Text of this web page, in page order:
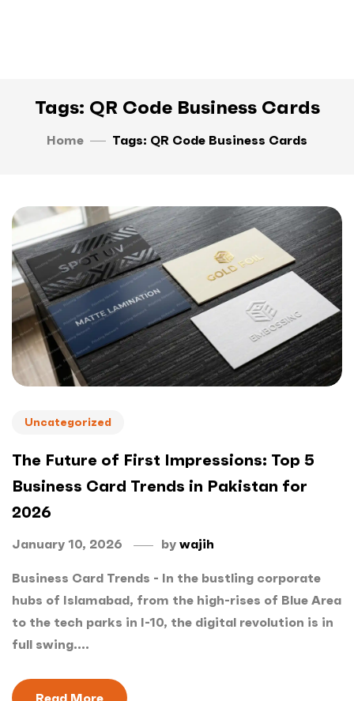
Tags: QR Code Business Cards
Home Tags: QR Code Business Cards
Uncategorized
The Future of First Impressions: Top 5
Business Card Trends in Pakistan for
2026
January 10, 2026 by wajih
Business Card Trends - In the bustling corporate
hubs of Islamabad, from the high-rises of Blue Area
to the tech parks in I-10, the digital revolution is in
full swing....
Read More